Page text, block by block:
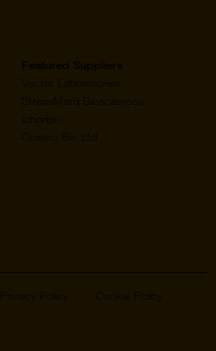
Featured Suppliers
Vector Laboratories
StressMarq Biosciences
ichorbio
Cosmo Bio Ltd
Privacy Policy Cookie Policy